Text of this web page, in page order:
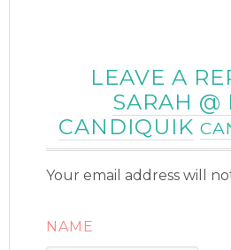
LEAVE A
SARAH @
CANDIQUIK
Your email address will
NAME